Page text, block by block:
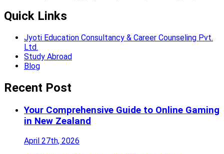
Quick Links
Jyoti Education Consultancy & Career Counseling Pvt.
Ltd.
Study Abroad
Blog
Recent Post
Your Comprehensive Guide to Online Gaming
in New Zealand
April 27th, 2026